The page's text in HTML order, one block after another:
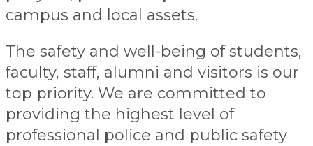
campus and local assets.
The safety and well-being of students,
faculty, staff, alumni and visitors is our
top priority. We are committed to
providing the highest level of
professional police and public safety